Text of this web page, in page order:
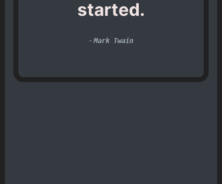
started.
- Mark Twain